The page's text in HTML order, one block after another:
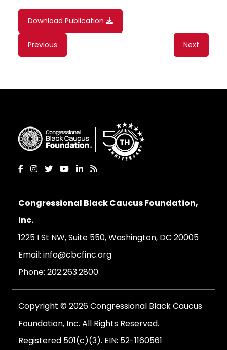
Download Publication
Content
navigation
Previous Next
Congressional Black Caucus Foundation,
Inc.
1225 I St NW, Suite 550, Washington, DC 20005
Email: info@cbcfinc.org
Phone: 202.263.2800
Copyright © 2026 Congressional Black Caucus
Foundation, Inc. All Rights Reserved.
Registered 501(c)(3). EIN: 52-1160561